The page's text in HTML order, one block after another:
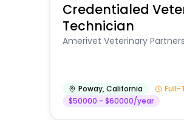
Credentialed
Technician
Amerivet Veterinary Partners
Poway,California
Full-
$50000 - $60000/year